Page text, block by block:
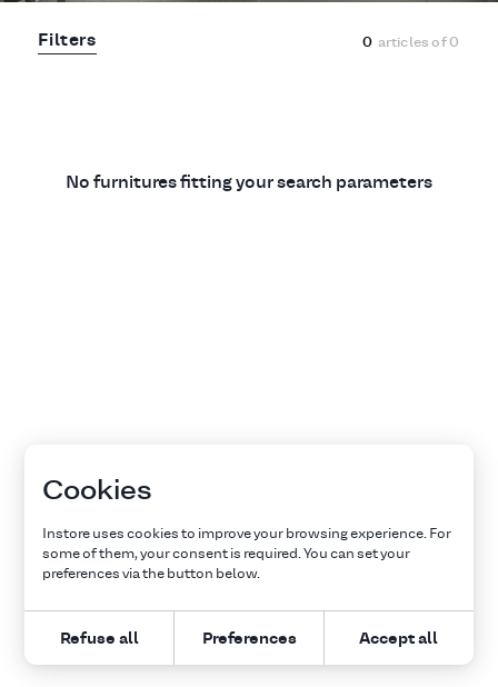
Filters 0 articles of0
No furnitures fitting your search parameters
Cookies
Instore uses cookies to improve your browsing experience. For
some of them, your consent is required. You can set your
preferences via the button below.
Refuse all Preferences Accept all